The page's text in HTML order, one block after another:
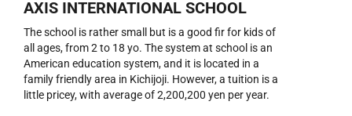
AXIS INTERNATIONAL SCHOOL
The school is rather small but is a good fir for kids of
all ages, from 2 to 18 yo. The system at school is an
American education system, and it is located in a
family friendly area in Kichijoji. However, a tuition is a
little pricey, with average of 2,200,200 yen per year.